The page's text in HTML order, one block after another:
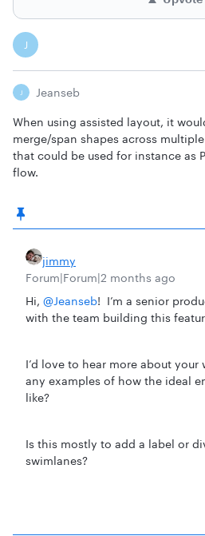
J
J Jeanseb
When using assisted layout, it
merge/span shapes across
that could be used for instance as
flow.
jimmy
Forum|Forum|2 months ago
Hi, ​ @Jeanseb! I’m a senior
with the team building this
I’d love to hear more about
any examples of how the ideal
like?
Is this mostly to add a label or
swimlanes?